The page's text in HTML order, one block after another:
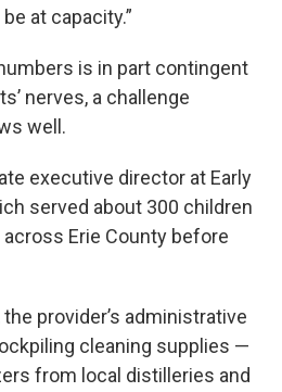
at capacity.”
is in part contingent
nerves, a challenge
well.
executive director at Early
served about 300 children
Erie County before
provider’s administrative
cleaning supplies —
from local distilleries and